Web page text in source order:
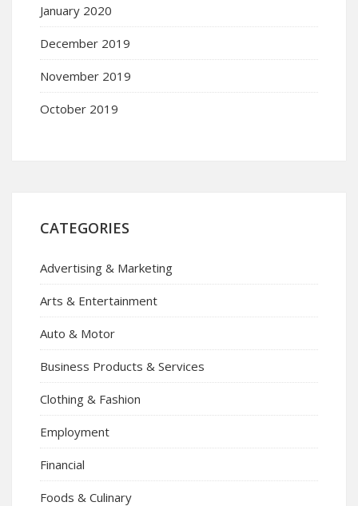
January 2020
December 2019
November 2019
October 2019
CATEGORIES
Advertising & Marketing
Arts & Entertainment
Auto & Motor
Business Products & Services
Clothing & Fashion
Employment
Financial
Foods & Culinary